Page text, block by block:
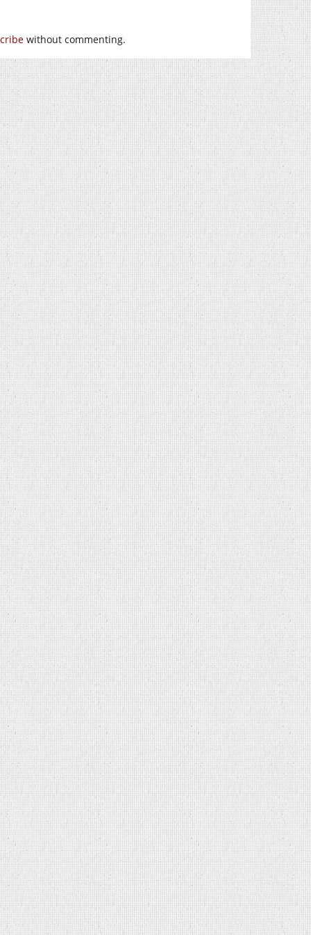
without commenting.